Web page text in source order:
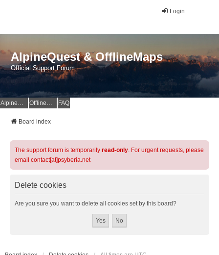
Login
AlpineQuest & OfflineMaps
Official Support Forum
AlpineQuest Website OfflineMaps Website FAQ
Board index
The support forum is temporarily read-only. For urgent requests, please
email contact[at]psyberia.net
Delete cookies
Are you sure you want to delete all cookies set by this board?